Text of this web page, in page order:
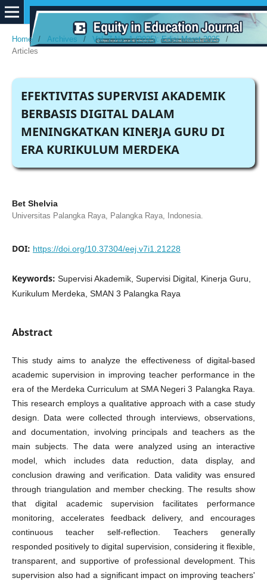
Home / Archives / Vol. 7 No. 1 (2025): Edisi Maret 2025
/
Articles
EFEKTIVITAS SUPERVISI AKADEMIK
BERBASIS DIGITAL DALAM
MENINGKATKAN KINERJA GURU DI
ERA KURIKULUM MERDEKA
Bet Shelvia
Universitas Palangka Raya, Palangka Raya, Indonesia.
DOI: https://doi.org/10.37304/eej.v7i1.21228
Keywords: Supervisi Akademik, Supervisi Digital, Kinerja Guru,
Kurikulum Merdeka, SMAN 3 Palangka Raya
Abstract
This study aims to analyze the effectiveness of digital-based
academic supervision in improving teacher performance in the
era of the Merdeka Curriculum at SMA Negeri 3 Palangka Raya.
This research employs a qualitative approach with a case study
design. Data were collected through interviews, observations,
and documentation, involving principals and teachers as the
main subjects. The data were analyzed using an interactive
model, which includes data reduction, data display, and
conclusion drawing and verification. Data validity was ensured
through triangulation and member checking. The results show
that digital academic supervision facilitates performance
monitoring, accelerates feedback delivery, and encourages
continuous teacher self-reflection. Teachers generally
responded positively to digital supervision, considering it flexible,
transparent, and supportive of professional development. This
supervision also had a significant impact on improving teachers'